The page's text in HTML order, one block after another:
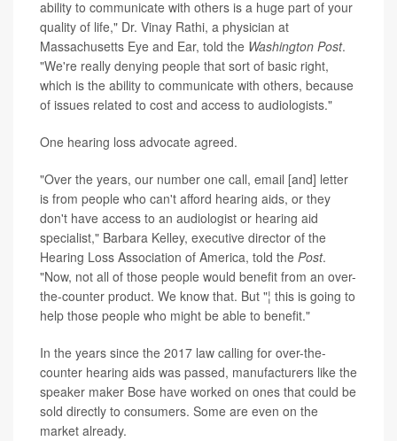
ability to communicate with others is a huge part of your
quality of life," Dr. Vinay Rathi, a physician at
Massachusetts Eye and Ear, told the Washington Post.
"We're really denying people that sort of basic right,
which is the ability to communicate with others, because
of issues related to cost and access to audiologists."
One hearing loss advocate agreed.
"Over the years, our number one call, email [and] letter
is from people who can't afford hearing aids, or they
don't have access to an audiologist or hearing aid
specialist," Barbara Kelley, executive director of the
Hearing Loss Association of America, told the Post.
"Now, not all of those people would benefit from an over-
the-counter product. We know that. But "¦ this is going to
help those people who might be able to benefit."
In the years since the 2017 law calling for over-the-
counter hearing aids was passed, manufacturers like the
speaker maker Bose have worked on ones that could be
sold directly to consumers. Some are even on the
market already.